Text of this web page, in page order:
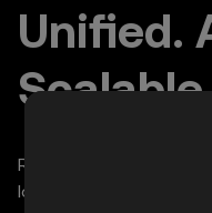
Unified.
Rapid deployment | Cut
lower compliance costs